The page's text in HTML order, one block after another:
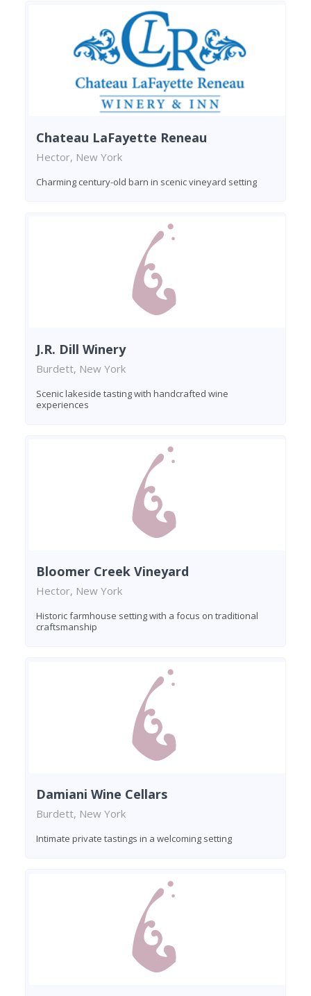
Chateau LaFayette Reneau
Hector, New York
Charming century-old barn in scenic vineyard setting
J.R. Dill Winery
Burdett, New York
Scenic lakeside tasting with handcrafted wine
experiences
Bloomer Creek Vineyard
Hector, New York
Historic farmhouse setting with a focus on traditional
craftsmanship
Damiani Wine Cellars
Burdett, New York
Intimate private tastings in a welcoming setting